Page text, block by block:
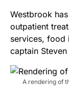
Westbrook
outpatient
services, food
captain
A rendering of